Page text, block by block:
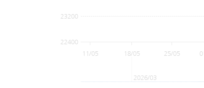
18/05
11/05 25/05
22400
23200
2026/03